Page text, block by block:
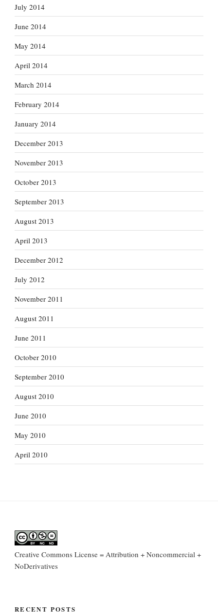
July 2014
June 2014
May 2014
April 2014
March 2014
February 2014
January 2014
December 2013
November 2013
October 2013
September 2013
August 2013
April 2013
December 2012
July 2012
November 2011
August 2011
June 2011
October 2010
September 2010
August 2010
June 2010
May 2010
April 2010
Creative Commons License = Attribution + Noncommercial +
NoDerivatives
RECENT POSTS